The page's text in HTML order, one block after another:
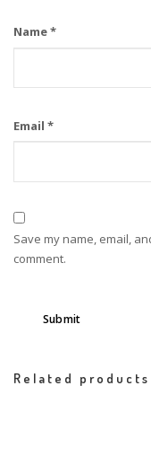
Name*
Email *
Save my name, email,
comment.
Related products